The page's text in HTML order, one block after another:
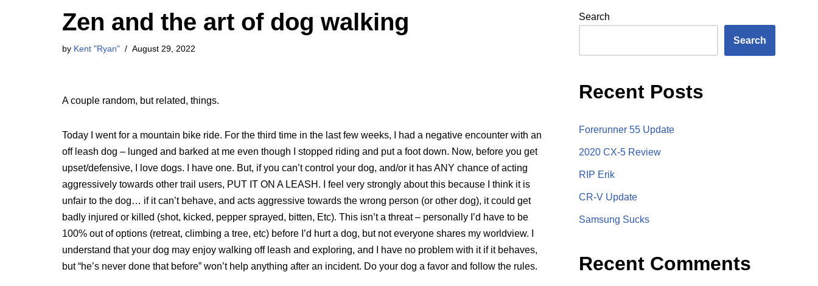
Zen and the art of dog walking
by Kent "Ryan" August 29, 2022
A couple random, but related, things.
Today I went for a mountain bike ride. For the third time in the last few weeks, I had a negative encounter with an
off leash dog – lunged and barked at me even though I stopped riding and put a foot down. Now, before you get
upset/defensive, I love dogs. I have one. But, if you can’t control your dog, and/or it has ANY chance of acting
aggressively towards other trail users, PUT IT ON A LEASH. I feel very strongly about this because I think it is
unfair to the dog… if it can’t behave, and acts aggressive towards the wrong person (or other dog), it could get
badly injured or killed (shot, kicked, pepper sprayed, bitten, Etc). This isn’t a threat – personally I’d have to be
100% out of options (retreat, climbing a tree, etc) before I’d hurt a dog, but not everyone shares my worldview. I
understand that your dog may enjoy walking off leash and exploring, and I have no problem with it if it behaves,
but “he’s never done that before” won’t help anything after an incident. Do your dog a favor and follow the rules.
Search
Search
Recent Posts
Forerunner 55 Update
2020 CX-5 Review
RIP Erik
CR-V Update
Samsung Sucks
Recent Comments